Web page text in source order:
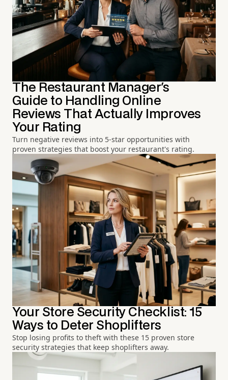
The Restaurant Manager's
Guide to Handling Online
Reviews That Actually Improves
Your Rating
Turn negative reviews into 5-star opportunities with
proven strategies that boost your restaurant's rating.
Your Store Security Checklist: 15
Ways to Deter Shoplifters
Stop losing profits to theft with these 15 proven store
security strategies that keep shoplifters away.